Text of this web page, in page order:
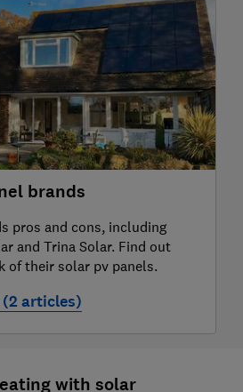
storage
for solar panels
worth it?
and how to solve
five common concerns
debunked
brands
pros and cons, including
and Trina Solar. Find out
of their solar pv panels.
articles)
reviews
with solar